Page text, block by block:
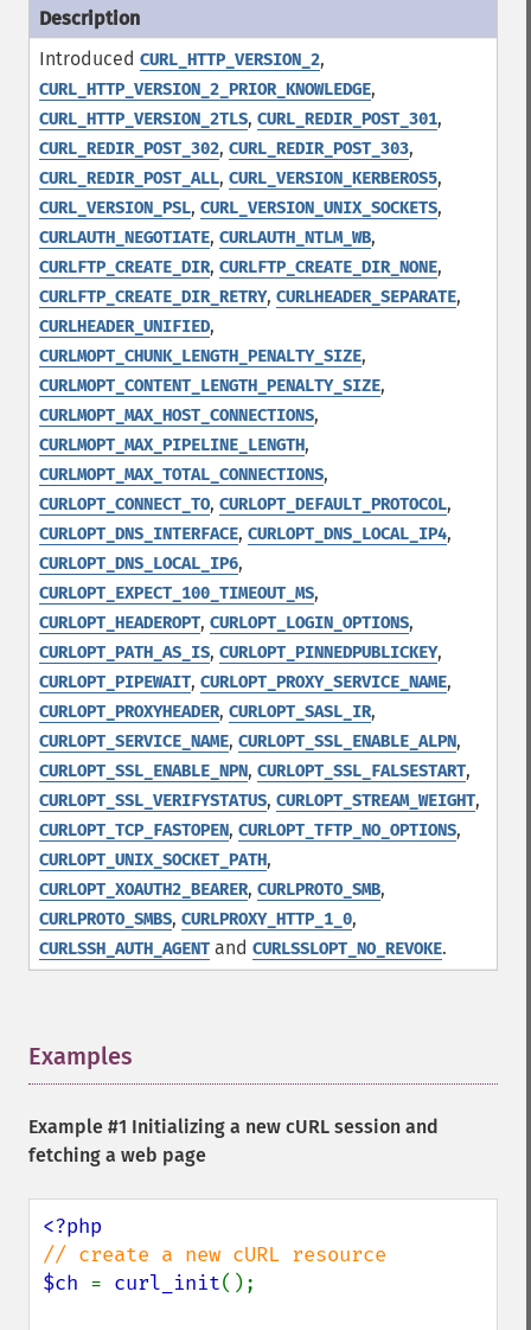
Introduced CURL_HTTP_VERSION_2,
CURL_HTTP_VERSION_2_PRIOR_KNOWLEDGE,
CURL_HTTP_VERSION_2TLS, CURL_REDIR_POST_301,
CURL_REDIR_POST_302, CURL_REDIR_POST_303,
CURL_REDIR_POST_ALL, CURL_VERSION_KERBEROS5,
CURL_VERSION_PSL, CURL_VERSION_UNIX_SOCKETS,
CURLAUTH_NEGOTIATE, CURLAUTH_NTLM_WB,
CURLFTP_CREATE_DIR, CURLFTP_CREATE_DIR_NONE,
CURLFTP_CREATE_DIR_RETRY, CURLHEADER_SEPARATE,
CURLHEADER_UNIFIED,
CURLMOPT_CHUNK_LENGTH_PENALTY_SIZE,
CURLMOPT_CONTENT_LENGTH_PENALTY_SIZE,
CURLMOPT_MAX_HOST_CONNECTIONS,
CURLMOPT_MAX_PIPELINE_LENGTH,
CURLMOPT_MAX_TOTAL_CONNECTIONS,
CURLOPT_CONNECT_TO, CURLOPT_DEFAULT_PROTOCOL,
CURLOPT_DNS_INTERFACE, CURLOPT_DNS_LOCAL_IP4,
CURLOPT_DNS_LOCAL_IP6,
CURLOPT_EXPECT_100_TIMEOUT_MS,
CURLOPT_HEADEROPT, CURLOPT_LOGIN_OPTIONS,
CURLOPT_PATH_AS_IS, CURLOPT_PINNEDPUBLICKEY,
CURLOPT_PIPEWAIT, CURLOPT_PROXY_SERVICE_NAME,
CURLOPT_PROXYHEADER, CURLOPT_SASL_IR,
CURLOPT_SERVICE_NAME, CURLOPT_SSL_ENABLE_ALPN,
CURLOPT_SSL_ENABLE_NPN, CURLOPT_SSL_FALSESTART,
CURLOPT_SSL_VERIFYSTATUS, CURLOPT_STREAM_WEIGHT,
CURLOPT_TCP_FASTOPEN, CURLOPT_TFTP_NO_OPTIONS,
CURLOPT_UNIX_SOCKET_PATH,
CURLOPT_XOAUTH2_BEARER, CURLPROTO_SMB,
CURLPROTO_SMBS, CURLPROXY_HTTP_1_0,
CURLSSH_AUTH_AGENT and CURLSSLOPT_NO_REVOKE.
Examples
Example #1 Initializing a new cURL session and
fetching a web page
$ch = curl_init();